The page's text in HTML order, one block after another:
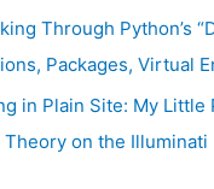
Through Python’s
Packages, Virtual
in Plain Site: My Little
Theory on the Illuminati